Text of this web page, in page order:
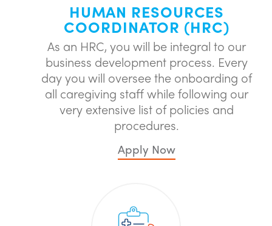
HUMAN RESOURCES
COORDINATOR (HRC)
As an HRC, you will be integral to our
business development process. Every
day you will oversee the onboarding of
all caregiving staff while following our
very extensive list of policies and
procedures.
Apply Now